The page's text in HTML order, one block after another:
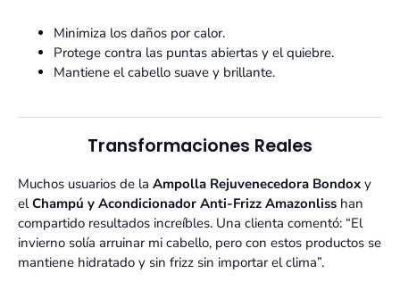
Minimiza los daños por calor.
Protege contra las puntas abiertas y el quiebre.
Mantiene el cabello suave y brillante.
Transformaciones Reales
Muchos usuarios de la Ampolla Rejuvenecedora Bondox y
elChampú y Acondicionador Anti-Frizz Amazonliss han
compartido resultados increíbles. Una clienta comentó: “El
invierno solía arruinar mi cabello, pero con estos productos se
mantiene hidratado y sin frizz sin importar el clima”.